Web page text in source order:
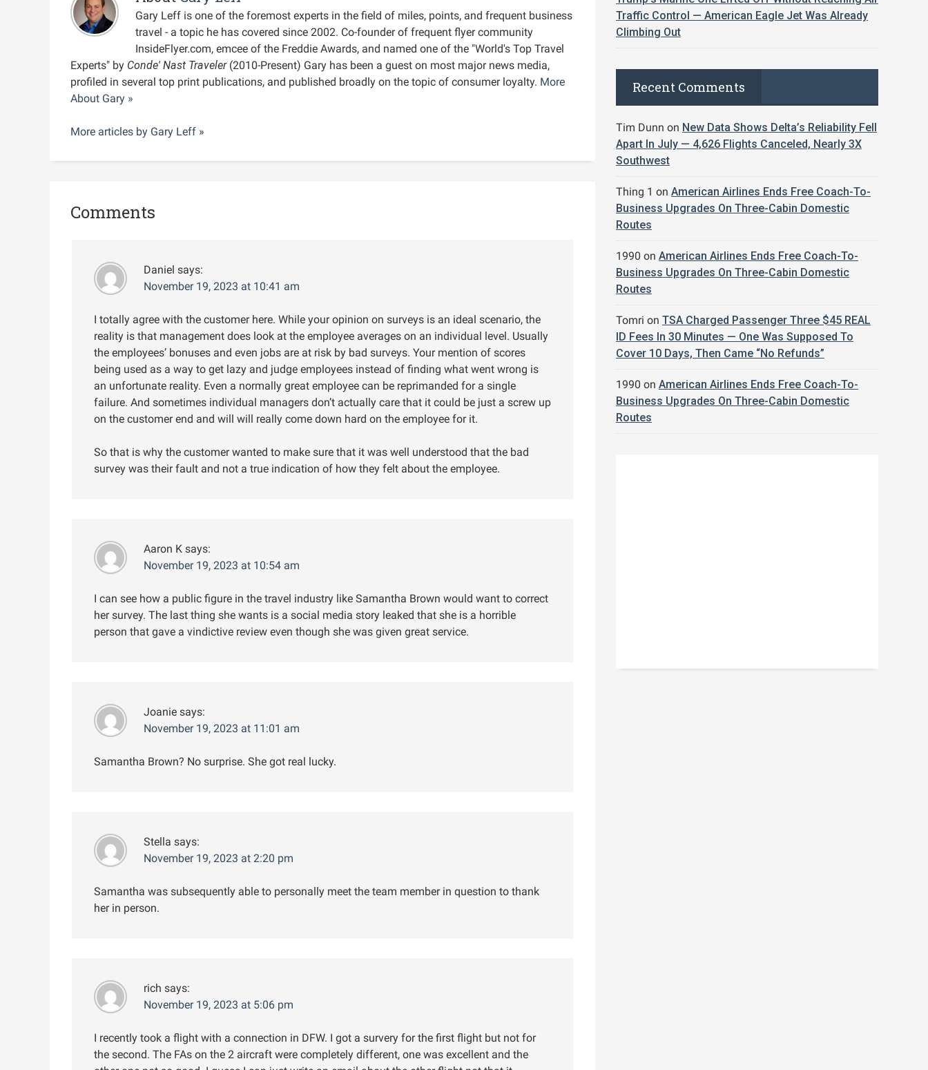
Gary Leff is one of the foremost experts in the field of miles, points, and frequent business
travel - a topic he has covered since 2002. Co-founder of frequent flyer community
InsideFlyer.com, emcee of the Freddie Awards, and named one of the "World's Top Travel
Experts" by Conde' Nast Traveler(2010-Present) Gary has been a guest on most major news media,
profiled in several top print publications, and published broadly on the topic of consumer loyalty. More
About Gary »
More articles by Gary Leff »
Comments
Daniel says:
November 19, 2023 at 10:41 am
I totally agree with the customer here. While your opinion on surveys is an ideal scenario, the
reality is that management does look at the employee averages on an individual level. Usually
the employees’ bonuses and even jobs are at risk by bad surveys. Your mention of scores
being used as a way to get lazy and judge employees instead of finding what went wrong is
an unfortunate reality. Even a normally great employee can be reprimanded for a single
failure. And sometimes individual managers don’t actually care that it could be just a screw up
on the customer end and will will really come down hard on the employee for it.
So that is why the customer wanted to make sure that it was well understood that the bad
survey was their fault and not a true indication of how they felt about the employee.
Aaron K says:
November 19, 2023 at 10:54 am
I can see how a public figure in the travel industry like Samantha Brown would want to correct
her survey. The last thing she wants is a social media story leaked that she is a horrible
person that gave a vindictive review even though she was given great service.
Joanie says:
November 19, 2023 at 11:01 am
Samantha Brown? No surprise. She got real lucky.
Stella says:
November 19, 2023 at 2:20 pm
Samantha was subsequently able to personally meet the team member in question to thank
her in person.
rich says:
November 19, 2023 at 5:06 pm
I recently took a flight with a connection in DFW. I got a survery for the first flight but not for
the second. The FAs on the 2 aircraft were completely different, one was excellent and the
Traffic Control — American Eagle Jet Was Already
Climbing Out
Recent Comments
Tim Dunn on New Data Shows Delta’s Reliability Fell
Apart In July — 4,626 Flights Canceled, Nearly 3X
Southwest
Thing 1 on American Airlines Ends Free Coach-To-
Business Upgrades On Three-Cabin Domestic
Routes
1990 on American Airlines Ends Free Coach-To-
Business Upgrades On Three-Cabin Domestic
Routes
Tomri on TSA Charged Passenger Three $45 REAL
ID Fees In 30 Minutes — One Was Supposed To
Cover 10 Days, Then Came “No Refunds”
1990 on American Airlines Ends Free Coach-To-
Business Upgrades On Three-Cabin Domestic
Routes